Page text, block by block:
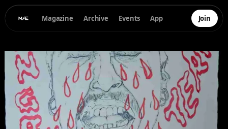
Magazine Archive Events App Join